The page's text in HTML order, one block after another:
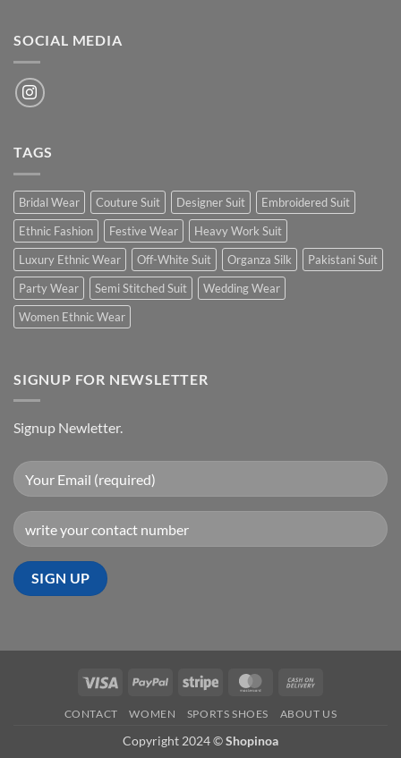
SOCIAL MEDIA
TAGS
Bridal Wear Couture Suit Designer Suit
Embroidered Suit
Ethnic Fashion
Festive Wear
Heavy Work Suit
Luxury Ethnic Wear
Off-White Suit Organza Silk
Pakistani Suit
Party Wear
Semi Stitched Suit
Wedding Wear
Women Ethnic Wear
SIGNUP FOR NEWSLETTER
Signup Newletter.
Visa PayPal Stripe MasterCard
Delivery
CONTACT WOMEN SPORTS SHOES ABOUT US
Copyright 2024 ©Shopinoa